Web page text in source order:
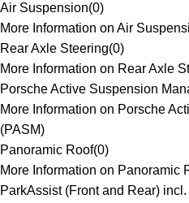
Air Suspension(0)
More Information on Air
Rear Axle Steering(0)
More Information on Rear Axle
Porsche Active Suspension
More Information on Porsche
(PASM)
Panoramic Roof(0)
More Information on Panoramic
ParkAssist (Front and Rear)